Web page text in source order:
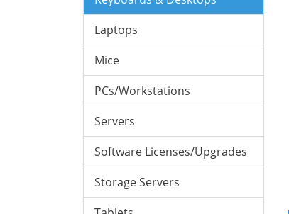
Laptops
Mice
PCs/Workstations
Servers
Software Licenses/Upgrades
Storage Servers